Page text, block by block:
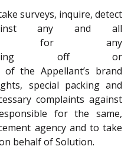
surveys, inquire, detect
any and all
for any
passing off or
the Appellant’s brand
special packing and
complaints against
for the same,
agency and to take
behalf of Solution.